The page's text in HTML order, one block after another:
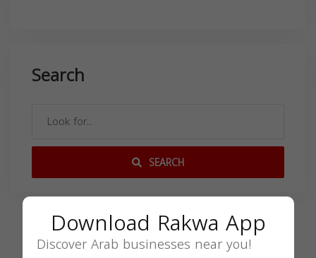
Search
SEARCH
Download Rakwa App
Discover Arab businesses near you!